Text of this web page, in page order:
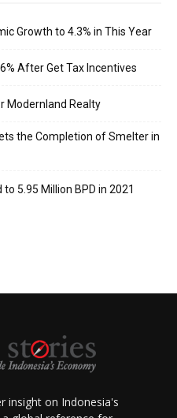
Growth to 4.3% in This Year
After Get Tax Incentives
Modernland Realty
the Completion of Smelter in
to 5.95 Million BPD in 2021
insight on Indonesia's